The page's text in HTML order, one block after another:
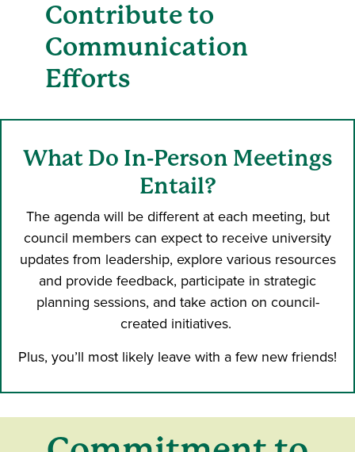
Contribute to
Communication
Efforts
What Do In-Person Meetings
Entail?
The agenda will be different at each meeting, but
council members can expect to receive university
updates from leadership, explore various resources
and provide feedback, participate in strategic
planning sessions, and take action on council-
created initiatives.
Plus, you’ll most likely leave with a few new friends!